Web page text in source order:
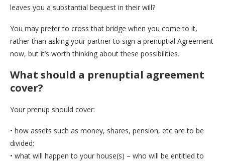
leaves you a substantial bequest in their will?
You may prefer to cross that bridge when you come to it,
rather than asking your partner to sign a prenuptial Agreement
now, but it’s worth thinking about these possibilities.
What should a prenuptial agreement
cover?
Your prenup should cover:
• how assets such as money, shares, pension, etc are to be
divided;
• what will happen to your house(s) – who will be entitled to